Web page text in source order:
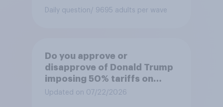
Daily question/ 9695 adults per wave
Do you approve or
disapprove of Donald Trump
imposing 50% tariffs on
most Canadian goods?
Updated on 07/22/2026